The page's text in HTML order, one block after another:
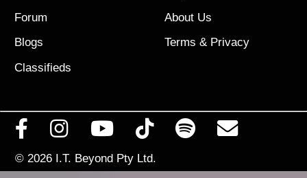
Forum
Blogs
Classifieds
About Us
Terms & Privacy
© 2026 I.T. Beyond Pty Ltd.